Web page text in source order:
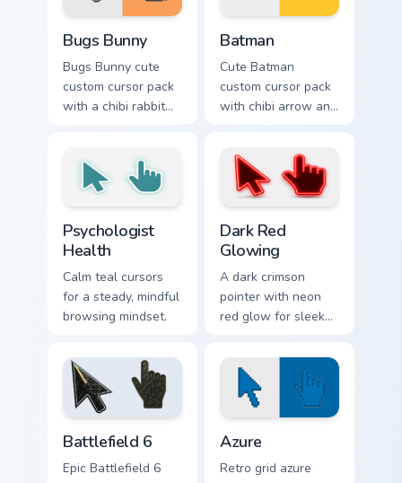
Bugs Bunny
Bugs Bunny cute
custom cursor pack
with a chibi rabbit
Batman
Cute Batman
custom cursor pack
with chibi arrow and
browsing.
Psychologist
Health
Calm teal cursors
for a steady, mindful
browsing mindset.
Dark Red
Glowing
A dark crimson
pointer with neon
red glow for sleek
Battlefield 6
Epic Battlefield 6
Azure
Retro grid azure